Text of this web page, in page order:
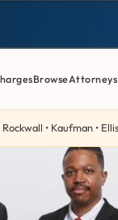
BrowseAttorneys
• Kaufman •